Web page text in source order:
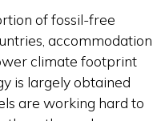
of fossil-free
accommodation
climate footprint
is largely obtained
are working hard to